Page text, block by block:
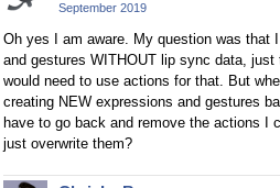
September 2019
Oh yes I am aware. My question was that
and gestures WITHOUT lip sync data, just
would need to use actions for that. But
creating NEW expressions and gestures
have to go back and remove the actions I
just overwrite them?